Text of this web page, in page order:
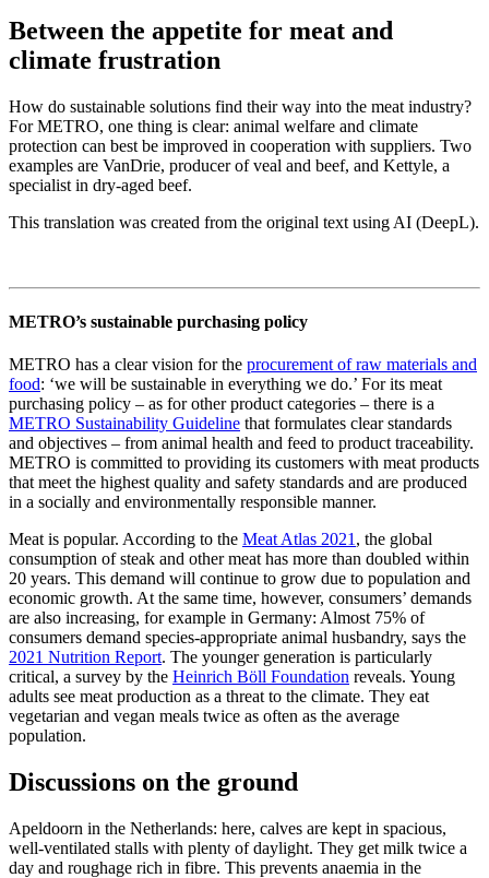
Between the appetite for meat and
climate frustration
How do sustainable solutions find their way into the meat industry?
For METRO, one thing is clear: animal welfare and climate
protection can best be improved in cooperation with suppliers. Two
examples are VanDrie, producer of veal and beef, and Kettyle, a
specialist in dry-aged beef.
This translation was created from the original text using AI (DeepL).
METRO’s sustainable purchasing policy
METRO has a clear vision for the procurement of raw materials and
food: ‘we will be sustainable in everything we do.’ For its meat
purchasing policy – as for other product categories – there is a
METRO Sustainability Guideline that formulates clear standards
and objectives – from animal health and feed to product traceability.
METRO is committed to providing its customers with meat products
that meet the highest quality and safety standards and are produced
in a socially and environmentally responsible manner.
Meat is popular. According to the Meat Atlas 2021 , the global
consumption of steak and other meat has more than doubled within
20 years. This demand will continue to grow due to population and
economic growth. At the same time, however, consumers’ demands
are also increasing, for example in Germany: Almost 75% of
consumers demand species-appropriate animal husbandry, says the
2021 Nutrition Report. The younger generation is particularly
critical, a survey by the Heinrich Böll Foundation reveals. Young
adults see meat production as a threat to the climate. They eat
vegetarian and vegan meals twice as often as the average
population.
Discussions on the ground
Apeldoorn in the Netherlands: here, calves are kept in spacious,
well-ventilated stalls with plenty of daylight. They get milk twice a
day and roughage rich in fibre. This prevents anaemia in the